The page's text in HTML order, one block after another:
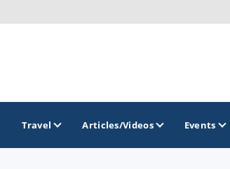
Travel Articles/Videos Events